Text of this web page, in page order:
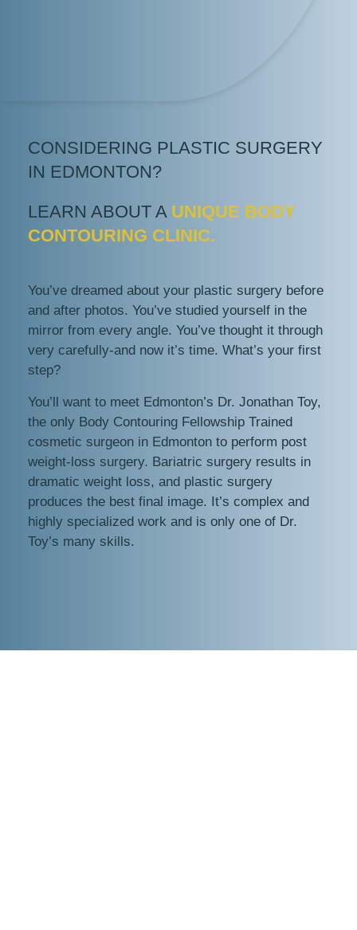
CONSIDERING PLASTIC SURGERY
IN EDMONTON?
LEARN ABOUT A UNIQUE BODY
CONTOURING CLINIC.
You’ve dreamed about your plastic surgery before
and after photos. You’ve studied yourself in the
mirror from every angle. You’ve thought it through
very carefully-and now it’s time. What’s your first
step?
You’ll want to meet Edmonton’s Dr. Jonathan Toy,
the only Body Contouring Fellowship Trained
cosmetic surgeon in Edmonton to perform post
weight-loss surgery. Bariatric surgery results in
dramatic weight loss, and plastic surgery
produces the best final image. It’s complex and
highly specialized work and is only one of Dr.
Toy’s many skills.